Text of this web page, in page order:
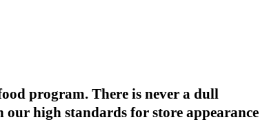
program. There is never a dull
high standards for store appearance